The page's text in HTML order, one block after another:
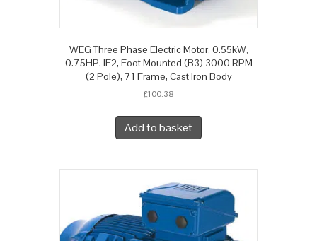
WEG Three Phase Electric Motor, 0.55kW,
0.75HP, IE2, Foot Mounted (B3) 3000 RPM
(2 Pole), 71 Frame, Cast Iron Body
£100.38
Add to basket